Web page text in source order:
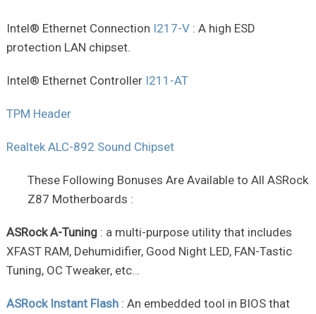
Intel® Ethernet Connection I217-V: A high ESD
protection LAN chipset.
Intel® Ethernet Controller I211-AT
TPM Header
Realtek ALC-892 Sound Chipset
These Following Bonuses Are Available to All ASRock
Z87 Motherboards :
ASRock A-Tuning: a multi-purpose utility that includes
XFAST RAM, Dehumidifier, Good Night LED, FAN-Tastic
Tuning, OC Tweaker, etc…
ASRock Instant Flash : An embedded tool in BIOS that